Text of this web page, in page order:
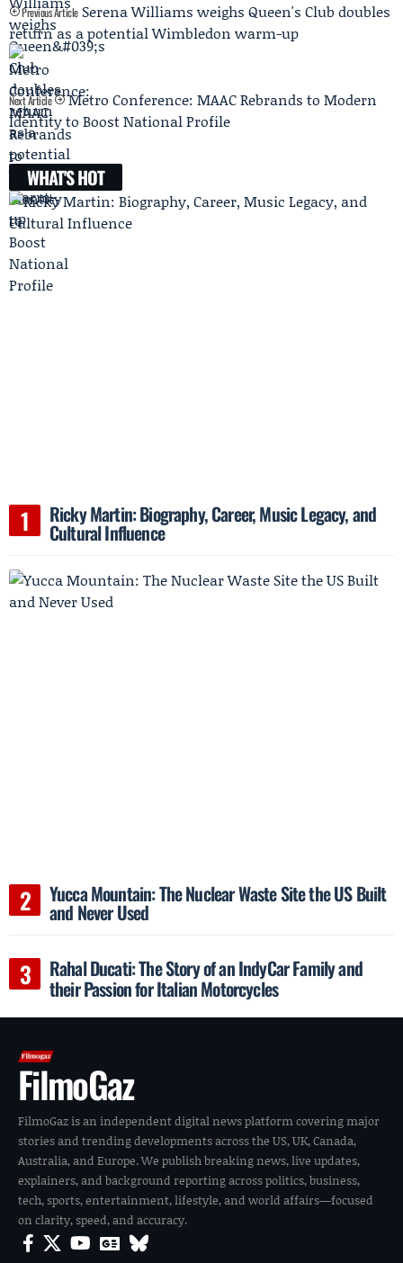
Previous Article Serena Williams weighs Queen's Club doubles
return as a potential Wimbledon warm-up
Next Article
Metro Conference: MAAC Rebrands to Modern
Identity to Boost National Profile
WHAT'S HOT
Ricky Martin: Biography, Career, Music Legacy, and
Cultural Influence
Yucca Mountain: The Nuclear Waste Site the US Built
and Never Used
Rahal Ducati: The Story of an IndyCar Family and
their Passion for Italian Motorcycles
FilmoGaz
FilmoGaz is an independent digital news platform covering major
stories and trending developments across the US, UK, Canada,
Australia, and Europe. We publish breaking news, live updates,
explainers, and background reporting across politics, business,
tech, sports, entertainment, lifestyle, and world affairs—focused
on clarity, speed, and accuracy.